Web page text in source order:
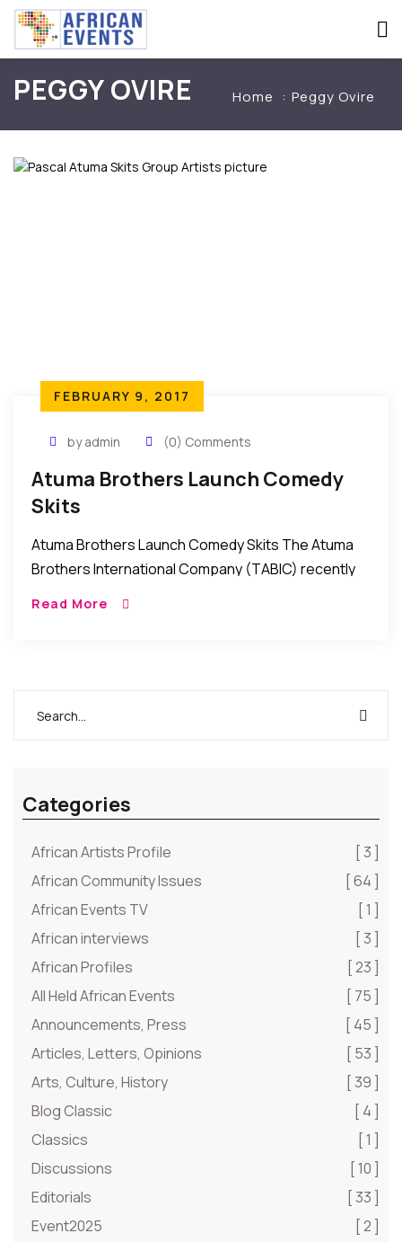
PEGGY OVIRE Home Peggy Ovire
FEBRUARY 9, 2017
by admin (0) Comments
Atuma Brothers Launch Comedy
Skits
Atuma Brothers Launch Comedy Skits The Atuma
Brothers International Company (TABIC) recently
Read More
Categories
African Artists Profile
[ 3 ]
African Community Issues
[ 64 ]
African Events TV
[ 1 ]
African interviews
[ 3 ]
African Profiles
[ 23 ]
All Held African Events
[ 75 ]
Announcements, Press
[ 45 ]
Articles, Letters, Opinions
[ 53 ]
Arts, Culture, History
[ 39 ]
Blog Classic
[ 4 ]
Classics
[ 1 ]
Discussions
[ 10 ]
Editorials
[ 33 ]
Event2025
[ 2 ]